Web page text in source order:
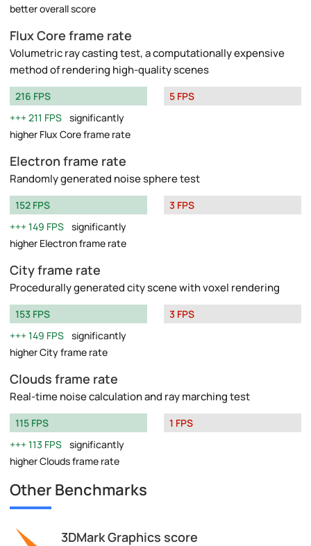
better overall score
Flux Core frame rate
Volumetric ray casting test, a computationally expensive
method of rendering high-quality scenes
216 FPS
211 FPS significantly
higher Flux Core frame rate
5 FPS
Electron frame rate
Randomly generated noise sphere test
152 FPS
149 FPS significantly
higher Electron frame rate
3 FPS
City frame rate
Procedurally generated city scene with voxel rendering
153 FPS
149 FPS significantly
higher City frame rate
3 FPS
Clouds frame rate
Real-time noise calculation and ray marching test
115 FPS
113 FPS significantly
higher Clouds frame rate
1 FPS
Other Benchmarks
3DMark Graphics score